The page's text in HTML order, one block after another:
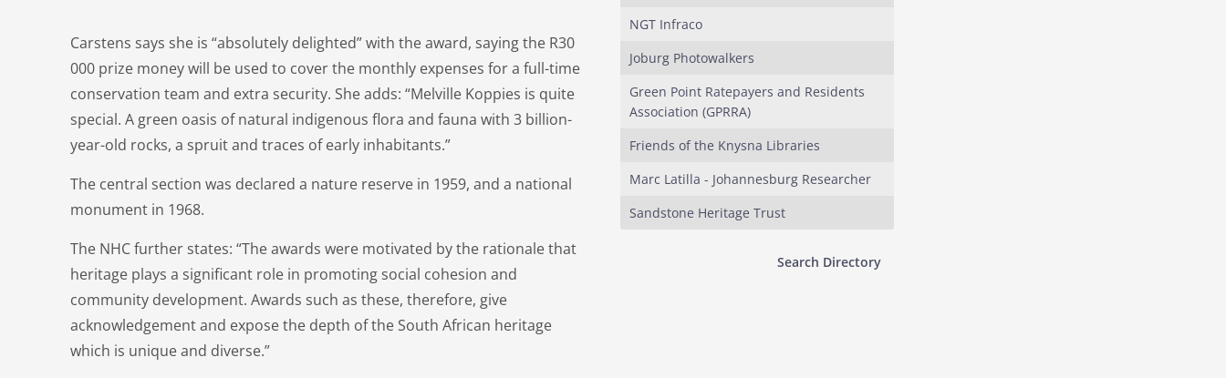
Carstens says she is “absolutely delighted” with the award, saying the R30
000 prize money will be used to cover the monthly expenses for a full-time
conservation team and extra security. She adds: “Melville Koppies is quite
special. A green oasis of natural indigenous flora and fauna with 3 billion-
year-old rocks, a spruit and traces of early inhabitants.”
The central section was declared a nature reserve in 1959, and a national
monument in 1968.
The NHC further states: “The awards were motivated by the rationale that
heritage plays a significant role in promoting social cohesion and
community development. Awards such as these, therefore, give
acknowledgement and expose the depth of the South African heritage
which is unique and diverse.”
NGT Infraco
Joburg Photowalkers
Green Point Ratepayers and Residents
Association (GPRRA)
Friends of the Knysna Libraries
Marc Latilla - Johannesburg Researcher
Sandstone Heritage Trust
Search Directory